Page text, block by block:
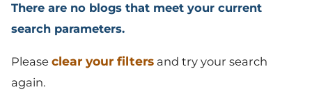
There are no blogs that meet your current
search parameters.
Pleaseclear your filters and try your search
again.